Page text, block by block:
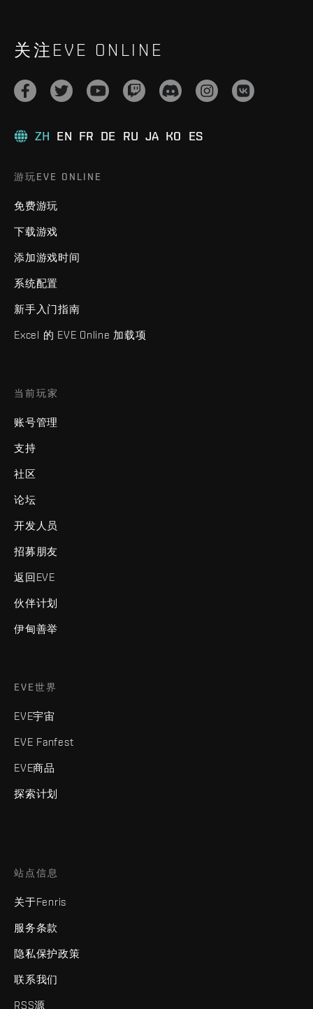
关注EVE ONLINE
ZH EN FR DE RU JA KO ES
游玩EVE ONLINE
免费游玩
下载游戏
添加游戏时间
系统配置
新手入门指南
Excel 的 EVE Online 加载项
当前玩家
账号管理
支持
社区
论坛
开发人员
招募朋友
返回EVE
伙伴计划
伊甸善举
EVE世界
EVE宇宙
EVE Fanfest
EVE商品
探索计划
站点信息
关于Fenris
服务条款
隐私保护政策
联系我们
RSS源